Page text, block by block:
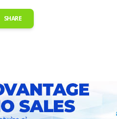
SHARE